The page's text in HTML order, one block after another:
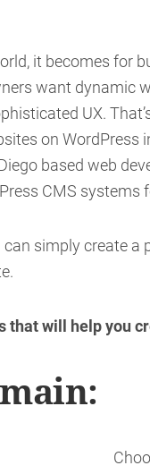
it becomes for
want dynamic
UX.
on WordPress
based web
CMS systems
simply create a
that will help you